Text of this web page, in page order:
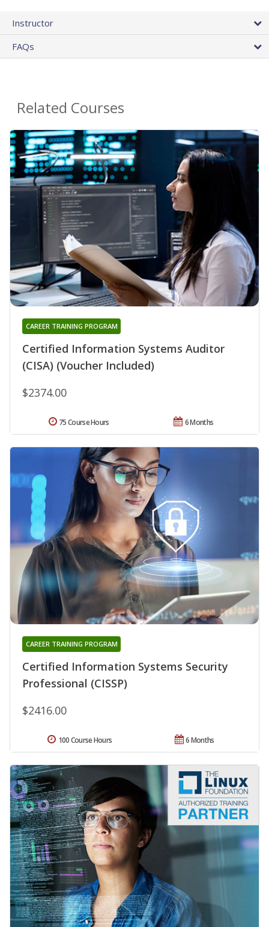
Instructor
FAQs
Related Courses
Certified Information Systems Auditor
(CISA) (Voucher Included)
CAREER TRAINING PROGRAM
$2374.00
6 Months
75 Course Hours
Certified Information Systems Security
Professional (CISSP)
CAREER TRAINING PROGRAM
$2416.00
6 Months
100 Course Hours